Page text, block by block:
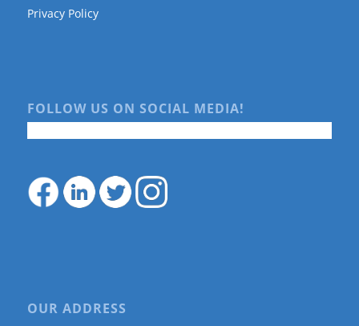
Privacy Policy
FOLLOW US ON SOCIAL MEDIA!
OUR ADDRESS